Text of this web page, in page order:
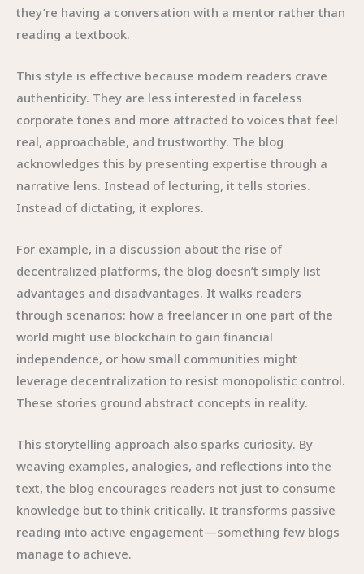
they’re having a conversation with a mentor rather than
reading a textbook.
This style is effective because modern readers crave
authenticity. They are less interested in faceless
corporate tones and more attracted to voices that feel
real, approachable, and trustworthy. The blog
acknowledges this by presenting expertise through a
narrative lens. Instead of lecturing, it tells stories.
Instead of dictating, it explores.
For example, in a discussion about the rise of
decentralized platforms, the blog doesn’t simply list
advantages and disadvantages. It walks readers
through scenarios: how a freelancer in one part of the
world might use blockchain to gain financial
independence, or how small communities might
leverage decentralization to resist monopolistic control.
These stories ground abstract concepts in reality.
This storytelling approach also sparks curiosity. By
weaving examples, analogies, and reflections into the
text, the blog encourages readers not just to consume
knowledge but to think critically. It transforms passive
reading into active engagement—something few blogs
manage to achieve.